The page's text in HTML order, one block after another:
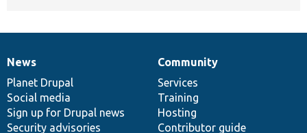
News
items
News
Planet Drupal
Social media
Sign up for Drupal news
Security advisories
Our
community
Community
Services
Training
Hosting
Contributor guide
Documentation
Drupal
code
base
Governance
of
community